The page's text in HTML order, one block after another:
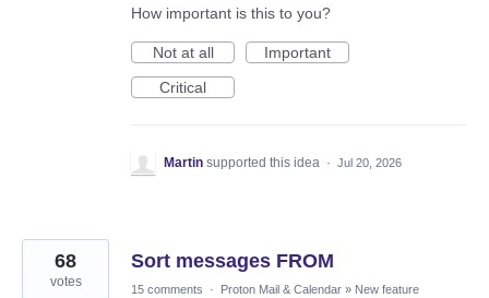
How important is this to you?
Not at all
Important
Critical
Martin supported this idea · Jul 20, 2026
Sort messages FROM
68
votes 15 comments · Proton Mail & Calendar » New feature